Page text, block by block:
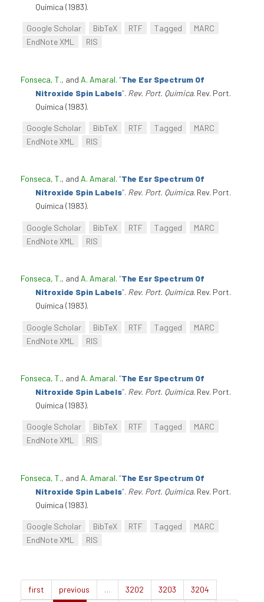
Química (1983).
Google Scholar BibTeX RTF Tagged
MARC
EndNote XML
RIS
Fonseca, T., and A. Amaral. “The Esr Spectrum Of
Nitroxide Spin Labels”. Rev. Port. Química. Rev. Port.
Química (1983).
Google Scholar BibTeX RTF Tagged
MARC
EndNote XML
RIS
Fonseca, T., and A. Amaral. “The Esr Spectrum Of
Nitroxide Spin Labels”. Rev. Port. Química. Rev. Port.
Química (1983).
Google Scholar BibTeX RTF Tagged
MARC
EndNote XML
RIS
Fonseca, T., and A. Amaral. “The Esr Spectrum Of
Nitroxide Spin Labels”. Rev. Port. Química. Rev. Port.
Química (1983).
Google Scholar BibTeX RTF Tagged
MARC
EndNote XML
RIS
Fonseca, T., and A. Amaral. “The Esr Spectrum Of
Nitroxide Spin Labels”. Rev. Port. Química. Rev. Port.
Química (1983).
Google Scholar BibTeX RTF Tagged
MARC
EndNote XML
RIS
Fonseca, T., and A. Amaral. “The Esr Spectrum Of
Nitroxide Spin Labels”. Rev. Port. Química. Rev. Port.
Química (1983).
Google Scholar BibTeX RTF Tagged
MARC
EndNote XML
RIS
first previous … 3202 3203
3204